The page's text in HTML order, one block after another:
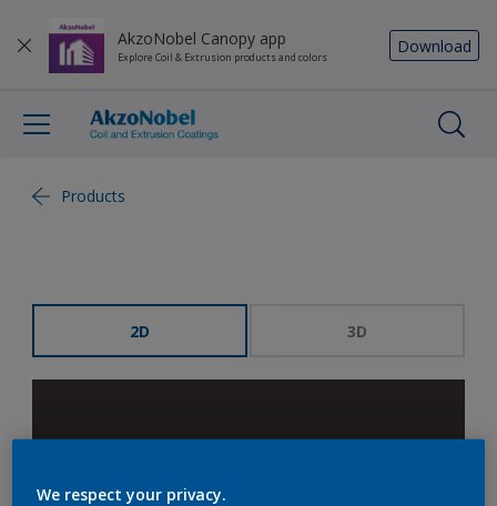
AkzoNobel Canopy app
Explore Coil & Extrusion products and colors
Download
Products
2D 3D
We respect your privacy.